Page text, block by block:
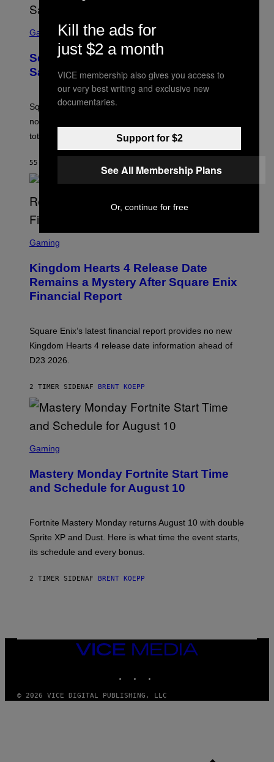
C
E
N
S
T
S
Q
U
R
E
I
X
Gaming
Square Enix Says 90% of Its Game
Sales Are Now Digital
Square Enix reveals that 90% of its game sales are
now digital, as physical copies account for just 10% of
total sales.
55 MINUTTER SIDEN
C
E
N
S
H
S
Q
A
E
N
I
Gaming
Kingdom Hearts 4 Release Date
Remains a Mystery After Square Enix
Financial Report
Square Enix’s latest financial report provides no new
Kingdom Hearts 4 release date information ahead of
D23 2026.
2 TIMER SIDENAF BRENT KOEPP
C
E
N
S
T
E
P
I
G
Gaming
Mastery Monday Fortnite Start Time
and Schedule for August 10
Fortnite Mastery Monday returns August 10 with double
Sprite XP and Dust. Here is what time the event starts,
its schedule and every bonus.
2 TIMER SIDENAF BRENT KOEPP
VICE
MEDIA
© 2026 VICE DIGITAL PUBLISHING, LLC
Kill the ads for
just $2 a month
VICE membership also gives you access to
our very best writing and exclusive new
documentaries.
Support for $2
See All Membership Plans
Or, continue for free